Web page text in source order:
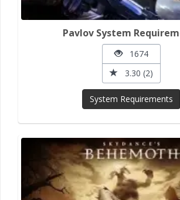
Pavlov System
1674
3.30 (2)
System Requirements